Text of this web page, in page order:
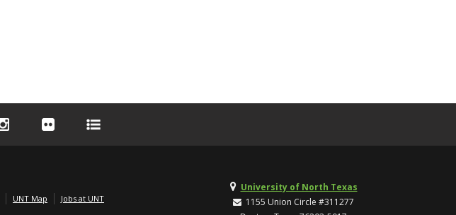
UNT Map Jobs at UNT
University of North Texas
1155 Union Circle #311277